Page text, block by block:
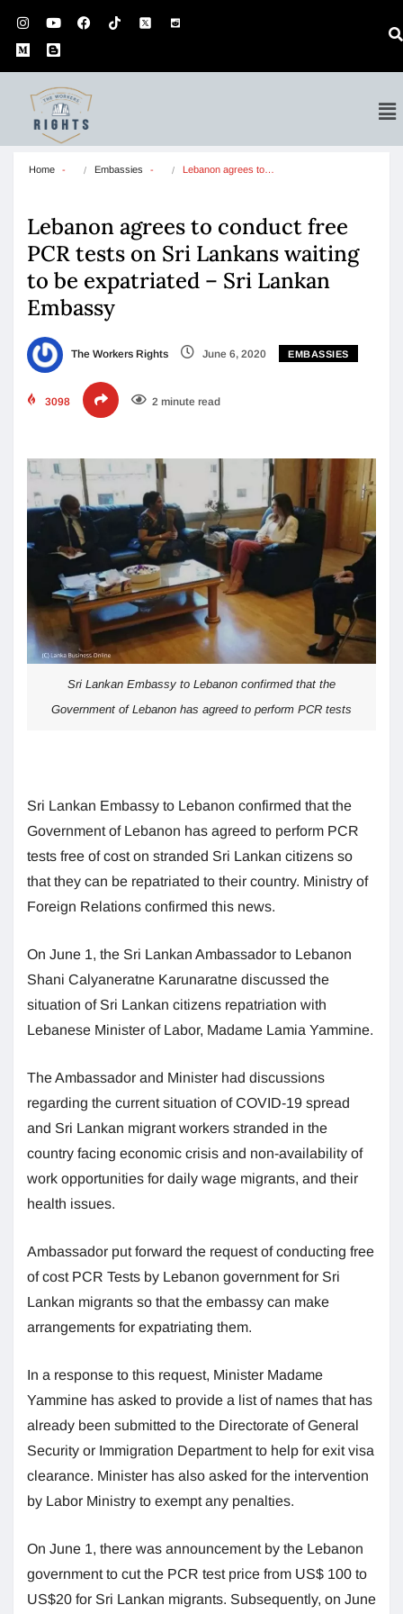
Home Embassies Lebanon agrees to…
Lebanon agrees to conduct free
PCR tests on Sri Lankans waiting
to be expatriated – Sri Lankan
Embassy
The Workers Rights June 6, 2020 EMBASSIES
3098 2 minute read
Sri Lankan Embassy to Lebanon confirmed that the
Government of Lebanon has agreed to perform PCR tests
Sri Lankan Embassy to Lebanon confirmed that the
Government of Lebanon has agreed to perform PCR
tests free of cost on stranded Sri Lankan citizens so
that they can be repatriated to their country. Ministry of
Foreign Relations confirmed this news.
On June 1, the Sri Lankan Ambassador to Lebanon
Shani Calyaneratne Karunaratne discussed the
situation of Sri Lankan citizens repatriation with
Lebanese Minister of Labor, Madame Lamia Yammine.
The Ambassador and Minister had discussions
regarding the current situation of COVID-19 spread
and Sri Lankan migrant workers stranded in the
country facing economic crisis and non-availability of
work opportunities for daily wage migrants, and their
health issues.
Ambassador put forward the request of conducting free
of cost PCR Tests by Lebanon government for Sri
Lankan migrants so that the embassy can make
arrangements for expatriating them.
In a response to this request, Minister Madame
Yammine has asked to provide a list of names that has
already been submitted to the Directorate of General
Security or Immigration Department to help for exit visa
clearance. Minister has also asked for the intervention
by Labor Ministry to exempt any penalties.
On June 1, there was announcement by the Lebanon
government to cut the PCR test price from US$ 100 to
US$20 for Sri Lankan migrants. Subsequently, on June